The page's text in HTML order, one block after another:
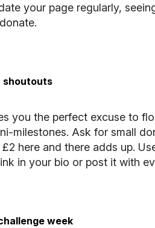
your page regularly,
shoutouts
you the perfect excuse to
milestones. Ask for small
here and there adds up.
in your bio or post it with
week